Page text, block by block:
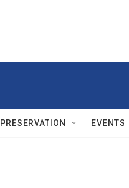
PRESERVATION EVENTS